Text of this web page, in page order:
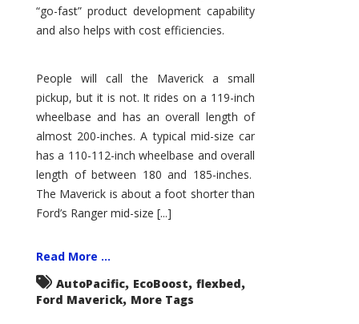
“go-fast” product development capability
and also helps with cost efficiencies.
People will call the Maverick a small
pickup, but it is not. It rides on a 119-inch
wheelbase and has an overall length of
almost 200-inches. A typical mid-size car
has a 110-112-inch wheelbase and overall
length of between 180 and 185-inches.
The Maverick is about a foot shorter than
Ford’s Ranger mid-size [...]
Read More ...
AutoPacific, EcoBoost, flexbed,
Ford Maverick, More Tags